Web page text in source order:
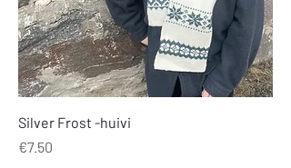
Silver Frost -huivi
Price
€7.50